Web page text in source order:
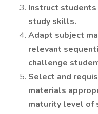
Instruct
study skills.
Adapt subject
relevant
challenge
Select and
materials
maturity level of